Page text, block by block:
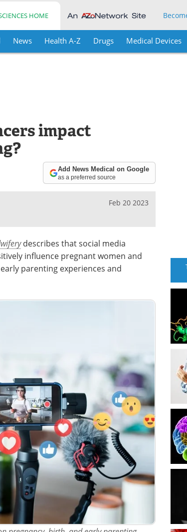
HOME
News Health A-Z Drugs Medical Devices
impact
Add News Medical on Google
as a preferred source
Feb 20 2023
describes that social media
influence pregnant women and
parenting experiences and